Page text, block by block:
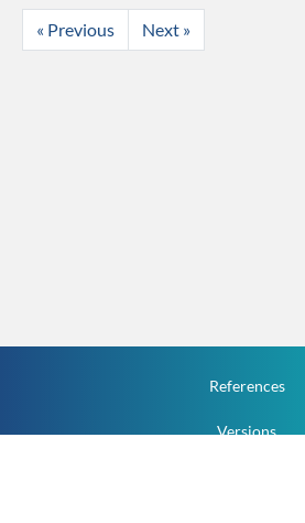
« Previous Next »
References
Versions